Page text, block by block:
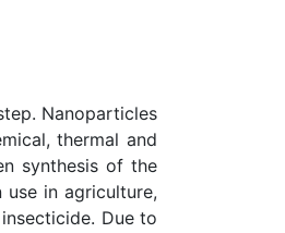
Nanoparticles
thermal and
synthesis of the
in agriculture,
Due to